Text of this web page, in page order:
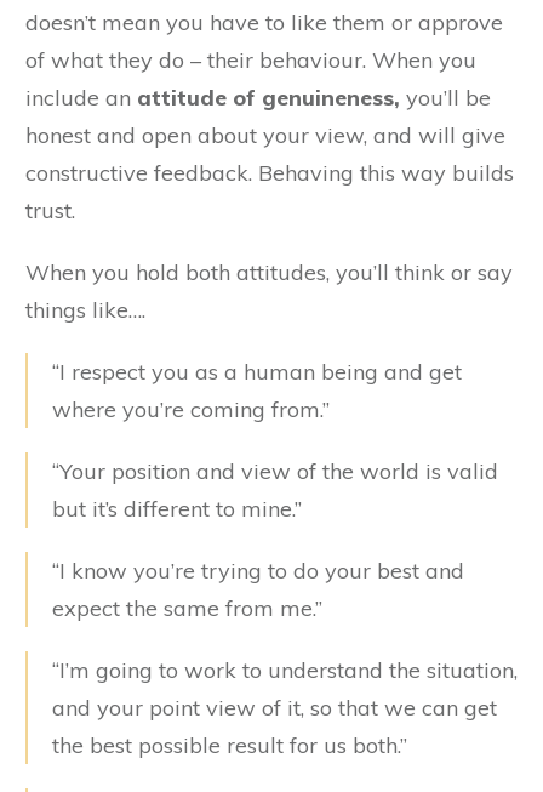
doesn’t mean you have to like them or approve
of what they do – their behaviour. When you
include an attitude of genuineness, you’ll be
honest and open about your view, and will give
constructive feedback. Behaving this way builds
trust.
When you hold both attitudes, you’ll think or say
things like….
“I respect you as a human being and get
where you’re coming from.”
“Your position and view of the world is valid
but it’s different to mine.”
“I know you’re trying to do your best and
expect the same from me.”
“I’m going to work to understand the situation,
and your point view of it, so that we can get
the best possible result for us both.”